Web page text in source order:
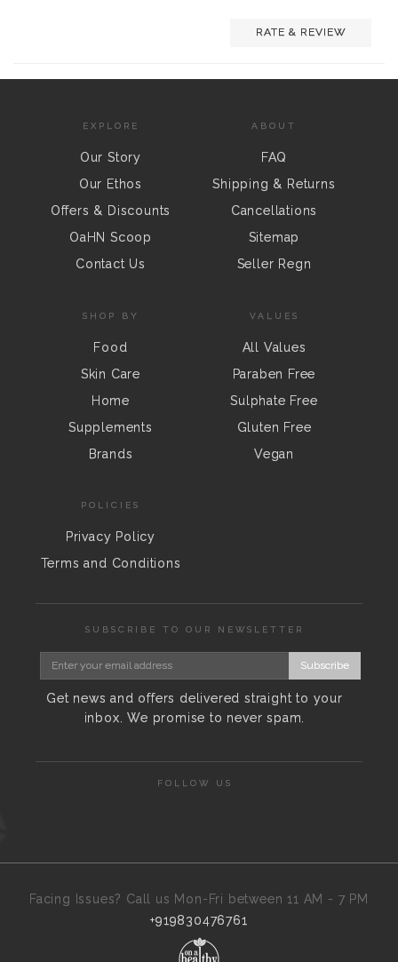
RATE & REVIEW
EXPLORE
Our Story
Our Ethos
Offers & Discounts
OaHN Scoop
Contact Us
ABOUT
FAQ
Shipping & Returns
Cancellations
Sitemap
Seller Regn
SHOP BY
Food
Skin Care
Home
Supplements
Brands
VALUES
All Values
Paraben Free
Sulphate Free
Gluten Free
Vegan
POLICIES
Privacy Policy
Terms and Conditions
SUBSCRIBE TO OUR NEWSLETTER
Subscribe
Get news and offers delivered straight to your
inbox. We promise to never spam.
FOLLOW US
Facing Issues? Call us Mon-Fri between 11 AM - 7 PM
+919830476761